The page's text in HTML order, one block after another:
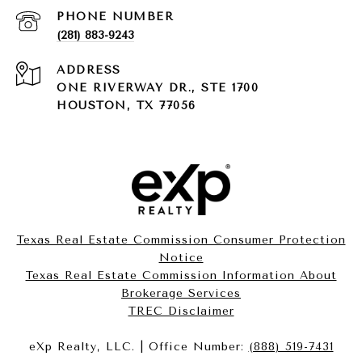
PHONE NUMBER
(281) 883-9243
ADDRESS
ONE RIVERWAY DR., STE 1700
HOUSTON, TX 77056
Texas Real Estate Commission Consumer Protection
Notice
Texas Real Estate Commission Information About
Brokerage Services​​​​​
​​​​​​​TREC Disclaimer
eXp Realty, LLC. | Office Number: (888) 519-7431